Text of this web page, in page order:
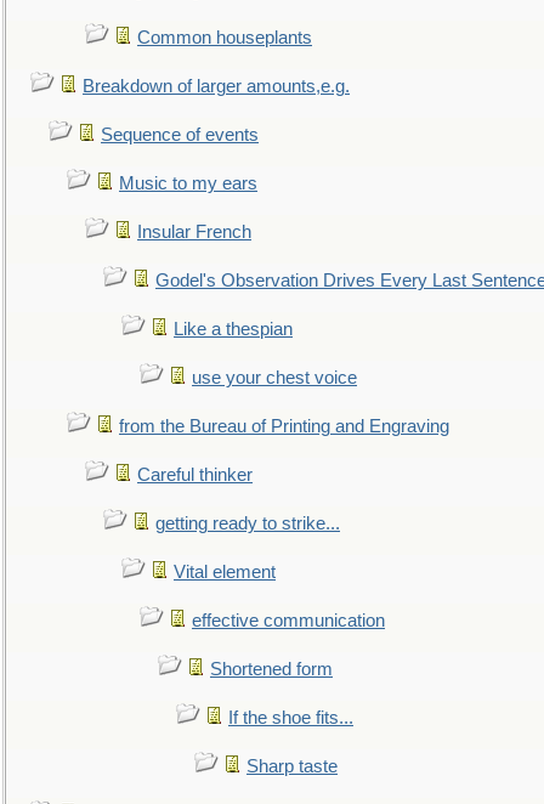
Common houseplants
Breakdown of larger amounts,e.g.
Sequence of events
Music to my ears
Insular French
Godel's Observation Drives Every Last
Like a thespian
use your chest voice
from the Bureau of Printing and Engraving
Careful thinker
getting ready to strike...
Vital element
effective communication
Shortened form
If the shoe fits...
Sharp taste